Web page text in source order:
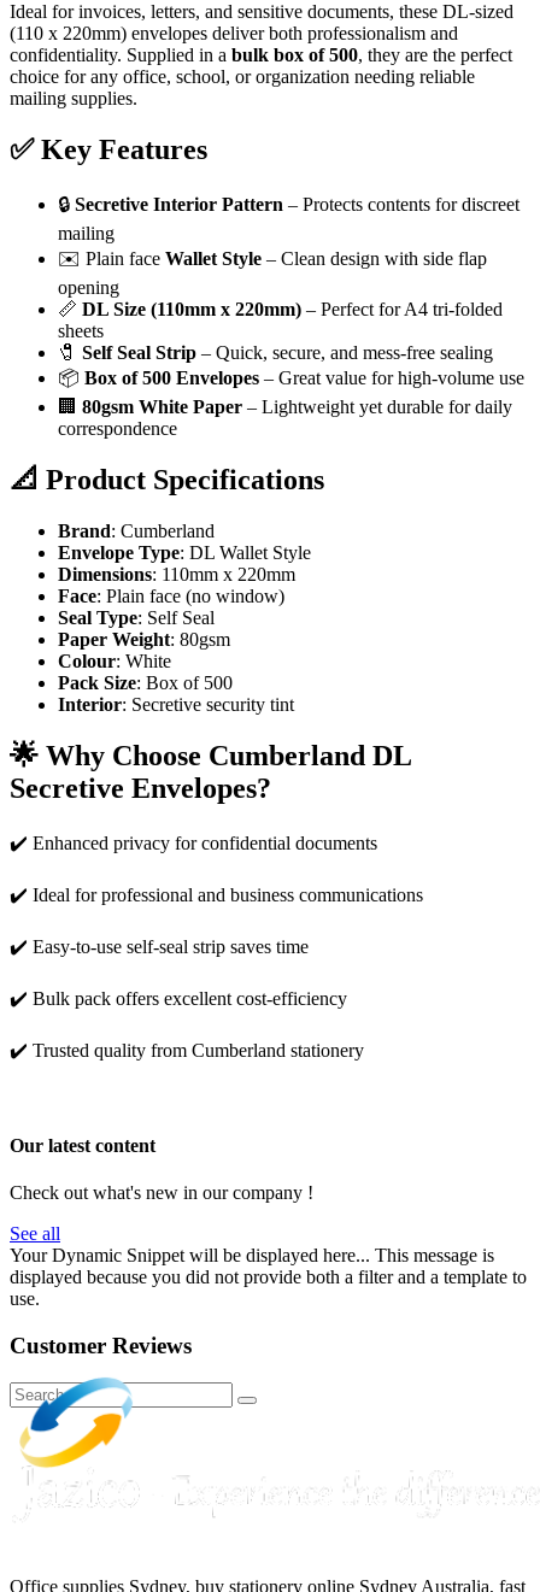
Ideal for invoices, letters, and sensitive documents, these DL-sized
(110 x 220mm) envelopes deliver both professionalism and
confidentiality. Supplied in a bulk box of 500, they are the perfect
choice for any office, school, or organization needing reliable
mailing supplies.
✅Key Features
🔒 Secretive Interior Pattern – Protects contents for discreet
mailing
✉️ Plain face Wallet Style – Clean design with side flap
opening
📏 DL Size (110mm x 220mm) – Perfect for A4 tri-folded
sheets
🧷 Self Seal Strip – Quick, secure, and mess-free sealing
📦 Box of 500 Envelopes – Great value for high-volume use
🏢 80gsm White Paper – Lightweight yet durable for daily
correspondence
📐 Product Specifications
Brand: Cumberland
Envelope Type: DL Wallet Style
Dimensions: 110mm x 220mm
Face: Plain face (no window)
Seal Type: Self Seal
Paper Weight: 80gsm
Colour: White
Pack Size: Box of 500
Interior: Secretive security tint
🌟 Why Choose Cumberland DL
Secretive Envelopes?
✔️ Enhanced privacy for confidential documents
✔️ Ideal for professional and business communications
✔️ Easy-to-use self-seal strip saves time
✔️ Bulk pack offers excellent cost-efficiency
✔️ Trusted quality from Cumberland stationery
Our latest content
Check out what's new in our company !
See all
Your Dynamic Snippet will be displayed here... This message is
displayed because you did not provide both a filter and a template to
use.
Customer Reviews
Office supplies Sydney, buy stationery online Sydney Australia, fast